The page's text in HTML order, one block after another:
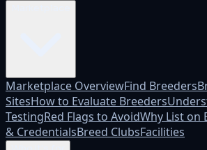
Marketplace OverviewFind Breeders
SitesHow to Evaluate Breeders
TestingRed Flags to AvoidWhy List on
& CredentialsBreed ClubsFacilities